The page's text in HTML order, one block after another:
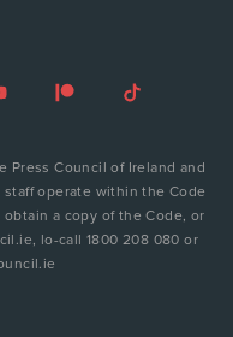
Press Council of Ireland and
staff operate within the Code
a copy of the Code, or
lo-call 1800 208 080 or